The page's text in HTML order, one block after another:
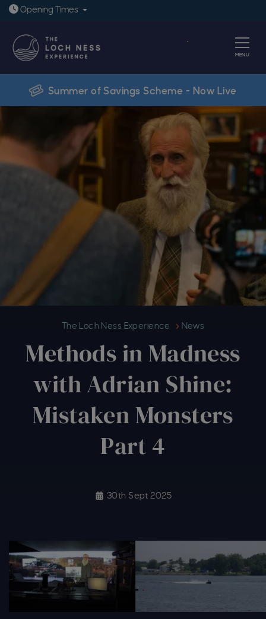
Opening Times Open today: 9:30am - 6pm
MENU
Summer of Savings Scheme - Now Live
The Loch Ness Experience News
Methods in Madness
with Adrian Shine:
Mistaken Monsters
Part 4
30th Sept 2025